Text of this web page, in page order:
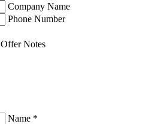
Company Name
Phone Number
Offer Notes
Name *